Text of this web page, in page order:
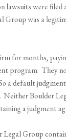
were
Group was a
for months,
program. They
a default
Boulder
a judgment
Group